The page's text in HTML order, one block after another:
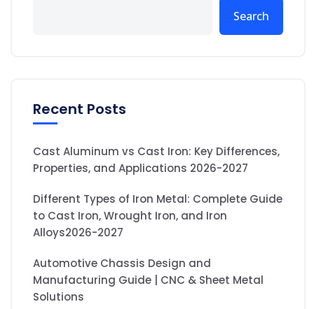
Search
Recent Posts
Cast Aluminum vs Cast Iron: Key Differences,
Properties, and Applications 2026-2027
Different Types of Iron Metal: Complete Guide
to Cast Iron, Wrought Iron, and Iron
Alloys2026-2027
Automotive Chassis Design and
Manufacturing Guide | CNC & Sheet Metal
Solutions